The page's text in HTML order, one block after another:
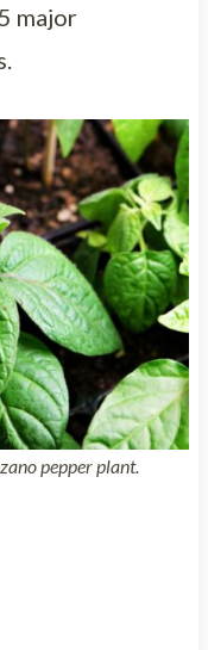
major
pepper plant.